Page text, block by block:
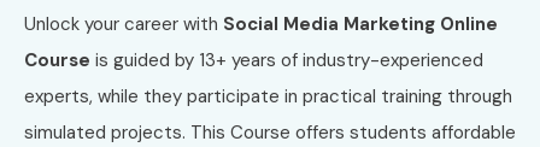
Unlock your career with Social Media Marketing Online
Course is guided by 13+ years of industry-experienced
experts, while they participate in practical training through
simulated projects. This Course offers students affordable